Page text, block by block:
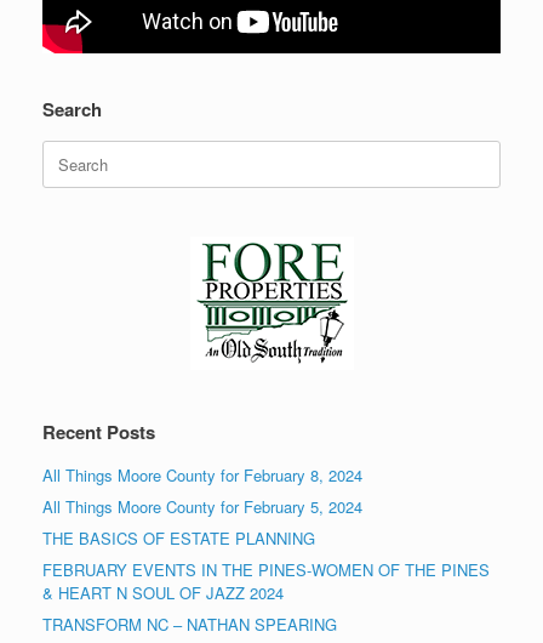
Search
Search
for:
Recent Posts
All Things Moore County for February 8, 2024
All Things Moore County for February 5, 2024
THE BASICS OF ESTATE PLANNING
FEBRUARY EVENTS IN THE PINES-WOMEN OF THE PINES
& HEART N SOUL OF JAZZ 2024
TRANSFORM NC – NATHAN SPEARING